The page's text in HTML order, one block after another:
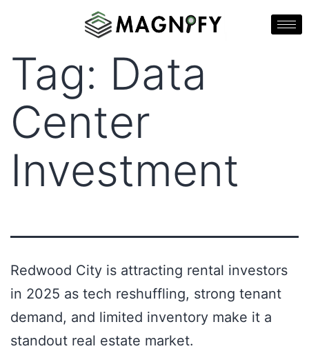
Tag: Data
Center
Investment
Redwood City is attracting rental investors
in 2025 as tech reshuffling, strong tenant
demand, and limited inventory make it a
standout real estate market.